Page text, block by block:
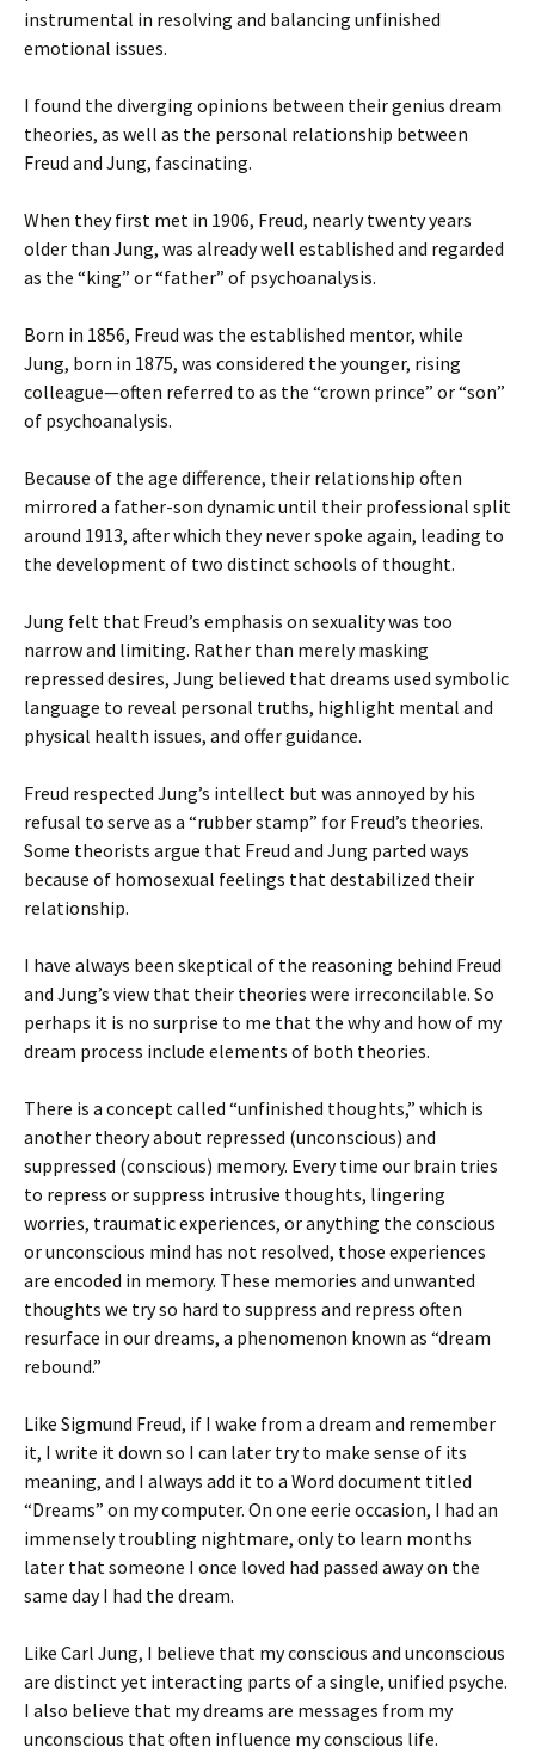
instrumental in resolving and balancing unfinished
emotional issues.
I found the diverging opinions between their genius dream
theories, as well as the personal relationship between
Freud and Jung, fascinating.
When they first met in 1906, Freud, nearly twenty years
older than Jung, was already well established and regarded
as the “king” or “father” of psychoanalysis.
Born in 1856, Freud was the established mentor, while
Jung, born in 1875, was considered the younger, rising
colleague—often referred to as the “crown prince” or “son”
of psychoanalysis.
Because of the age difference, their relationship often
mirrored a father-son dynamic until their professional split
around 1913, after which they never spoke again, leading to
the development of two distinct schools of thought.
Jung felt that Freud’s emphasis on sexuality was too
narrow and limiting. Rather than merely masking
repressed desires, Jung believed that dreams used symbolic
language to reveal personal truths, highlight mental and
physical health issues, and offer guidance.
Freud respected Jung’s intellect but was annoyed by his
refusal to serve as a “rubber stamp” for Freud’s theories.
Some theorists argue that Freud and Jung parted ways
because of homosexual feelings that destabilized their
relationship.
I have always been skeptical of the reasoning behind Freud
and Jung’s view that their theories were irreconcilable. So
perhaps it is no surprise to me that the why and how of my
dream process include elements of both theories.
There is a concept called “unfinished thoughts,” which is
another theory about repressed (unconscious) and
suppressed (conscious) memory. Every time our brain tries
to repress or suppress intrusive thoughts, lingering
worries, traumatic experiences, or anything the conscious
or unconscious mind has not resolved, those experiences
are encoded in memory. These memories and unwanted
thoughts we try so hard to suppress and repress often
resurface in our dreams, a phenomenon known as “dream
rebound.”
Like Sigmund Freud, if I wake from a dream and remember
it, I write it down so I can later try to make sense of its
meaning, and I always add it to a Word document titled
“Dreams” on my computer. On one eerie occasion, I had an
immensely troubling nightmare, only to learn months
later that someone I once loved had passed away on the
same day I had the dream.
Like Carl Jung, I believe that my conscious and unconscious
are distinct yet interacting parts of a single, unified psyche.
I also believe that my dreams are messages from my
unconscious that often influence my conscious life.